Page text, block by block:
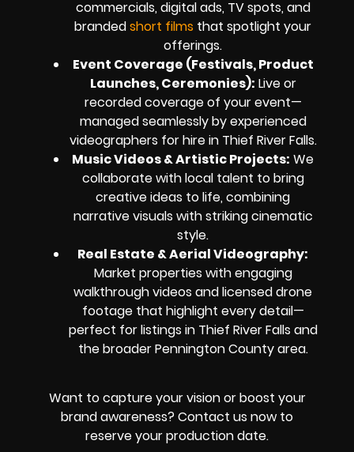
commercials, digital ads, TV spots, and
brandedshort films that spotlight your
offerings.
Event Coverage (Festivals, Product
Launches, Ceremonies): Live or
recorded coverage of your event—
managed seamlessly by experienced
videographers for hire in Thief River Falls.
Music Videos & Artistic Projects: We
collaborate with local talent to bring
creative ideas to life, combining
narrative visuals with striking cinematic
style.
Real Estate & Aerial Videography:
Market properties with engaging
walkthrough videos and licensed drone
footage that highlight every detail—
perfect for listings in Thief River Falls and
the broader Pennington County area.
Want to capture your vision or boost your
brand awareness? Contact us now to
reserve your production date.